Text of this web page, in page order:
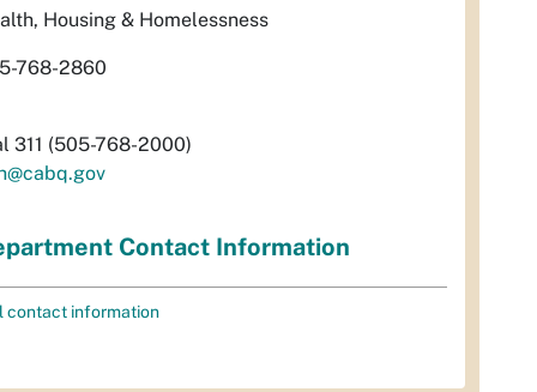
Housing & Homelessness
768-2860
311 (505-768-2000)
Contact Information
contact information